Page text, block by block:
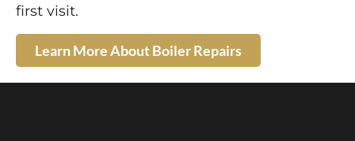
first visit.
Learn More About Boiler Repairs